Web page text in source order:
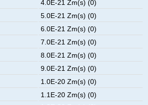
4.0E-21 Zm(s) (0)
5.0E-21 Zm(s) (0)
6.0E-21 Zm(s) (0)
7.0E-21 Zm(s) (0)
8.0E-21 Zm(s) (0)
9.0E-21 Zm(s) (0)
1.0E-20 Zm(s) (0)
1.1E-20 Zm(s) (0)